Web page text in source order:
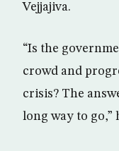
Vejjajiva.
“Is the
crowd and
crisis? The
long way to go,”